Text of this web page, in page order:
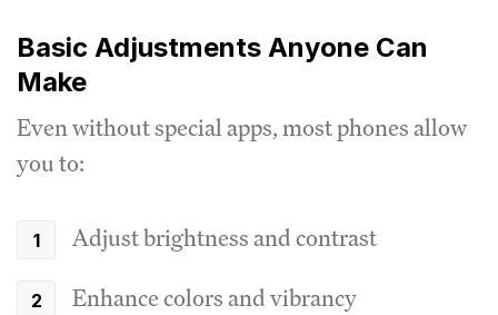
Basic Adjustments Anyone Can
Make
Even without special apps, most phones allow
you to:
Adjust brightness and contrast
Enhance colors and vibrancy